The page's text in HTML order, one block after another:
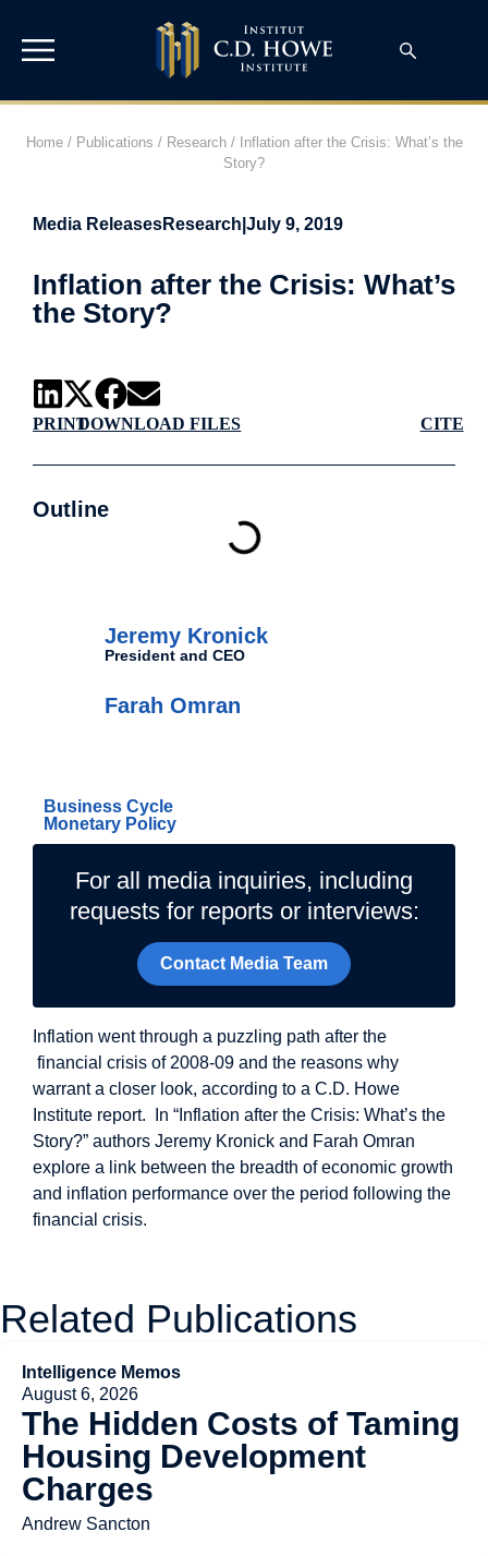
Home/ Publications / Research/ Inflation after the Crisis: What’s the
Story?
Media ReleasesResearch July 9, 2019
Inflation after the Crisis: What’s
the Story?
PRINTDOWNLOAD FILES CITE
Outline
Jeremy Kronick
President and CEO
Farah Omran
Business Cycle
Monetary Policy
For all media inquiries, including
requests for reports or interviews:
Contact Media Team
Inflation went through a puzzling path after the
financial crisis of 2008-09 and the reasons why
warrant a closer look, according to a C.D. Howe
Institute report. In “Inflation after the Crisis: What’s the
Story?” authors Jeremy Kronick and Farah Omran
explore a link between the breadth of economic growth
and inflation performance over the period following the
financial crisis.
Related Publications
Intelligence Memos
August 6, 2026
The Hidden Costs of Taming
Housing Development
Charges
Andrew Sancton